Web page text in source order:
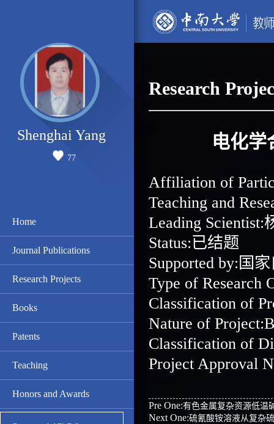
Shenghai Yang
77
Home
Journal Publications
Research Projects
Books
Patents
Teaching
Honors and Awards
Research
电化学
Affiliation of
Teaching and
Leading Scientist:
Status:已结题
Supported by:国
Type of Research
Classification of
Nature of
Classification of
Project Approval
Pre One:有色金属复杂资源低温
Next One:硫氰酸铵溶液从复杂